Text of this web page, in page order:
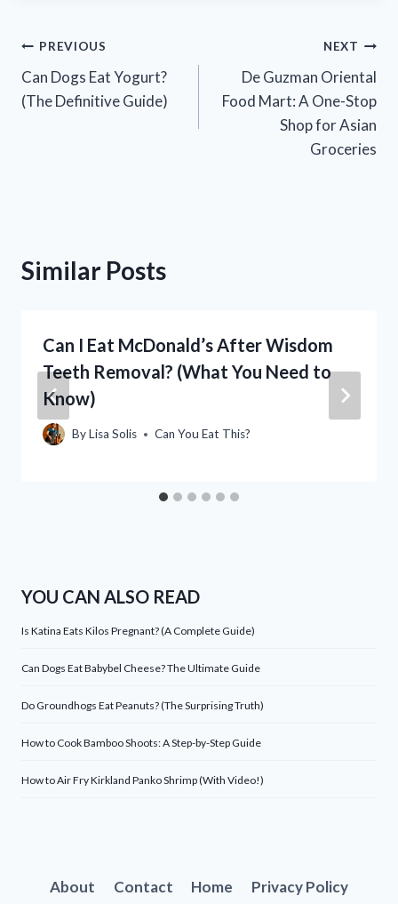
Post
navigation
PREVIOUS
Can Dogs Eat Yogurt?
(The Definitive Guide)
NEXT
De Guzman Oriental
Food Mart: A One-Stop
Shop for Asian
Groceries
Similar Posts
Can I Eat McDonald’s After Wisdom
Teeth Removal? (What You Need to
Know)
ByLisa Solis Can You Eat This?
YOU CAN ALSO READ
Is Katina Eats Kilos Pregnant? (A Complete Guide)
Can Dogs Eat Babybel Cheese? The Ultimate Guide
Do Groundhogs Eat Peanuts? (The Surprising Truth)
How to Cook Bamboo Shoots: A Step-by-Step Guide
How to Air Fry Kirkland Panko Shrimp (With Video!)
About Contact Home Privacy Policy